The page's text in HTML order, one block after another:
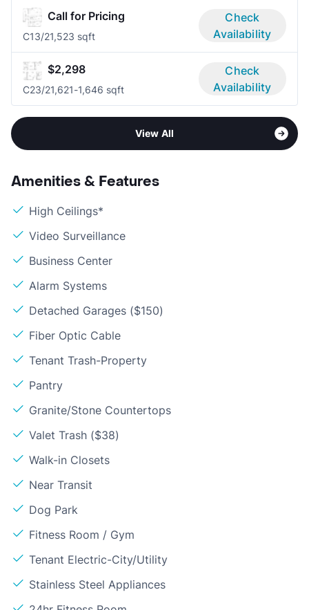
Call for Pricing
C13/21,523 sqft
Check
Availability
$2,298
C23/21,621-1,646 sqft
Check
Availability
View All
Amenities & Features
High Ceilings*
Video Surveillance
Business Center
Alarm Systems
Detached Garages ($150)
Fiber Optic Cable
Tenant Trash-Property
Pantry
Granite/Stone Countertops
Valet Trash ($38)
Walk-in Closets
Near Transit
Dog Park
Fitness Room / Gym
Tenant Electric-City/Utility
Stainless Steel Appliances